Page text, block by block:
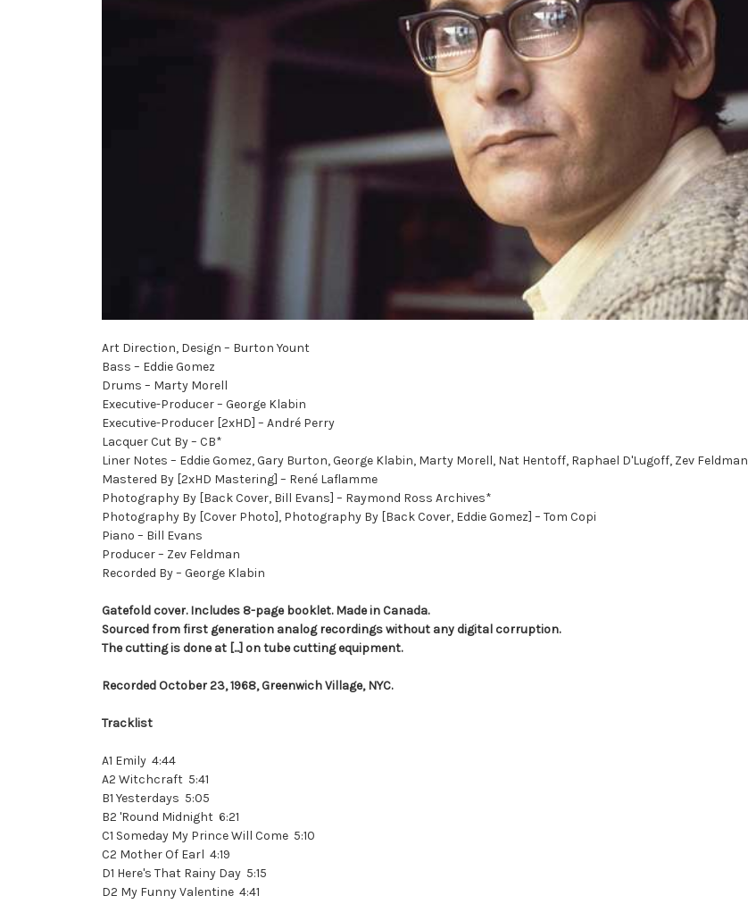
Art Direction, Design – Burton Yount
Bass – Eddie Gomez
Drums – Marty Morell
Executive-Producer – George Klabin
Executive-Producer [2xHD] – André Perry
Lacquer Cut By – CB*
Liner Notes – Eddie Gomez, Gary Burton, George Klabin, Marty Morell, Nat Hentoff, Raphael D'Lugoff, Zev Feldman
Mastered By [2xHD Mastering] – René Laflamme
Photography By [Back Cover, Bill Evans] – Raymond Ross Archives*
Photography By [Cover Photo], Photography By [Back Cover, Eddie Gomez] – Tom Copi
Piano – Bill Evans
Producer – Zev Feldman
Recorded By – George Klabin
Gatefold cover. Includes 8-page booklet. Made in Canada.
Sourced from first generation analog recordings without any digital corruption.
The cutting is done at [...] on tube cutting equipment.
Recorded October 23, 1968, Greenwich Village, NYC.
Tracklist
A1 Emily 4:44
A2 Witchcraft 5:41
B1 Yesterdays 5:05
B2 'Round Midnight 6:21
C1 Someday My Prince Will Come 5:10
C2 Mother Of Earl 4:19
D1 Here's That Rainy Day 5:15
D2 My Funny Valentine 4:41